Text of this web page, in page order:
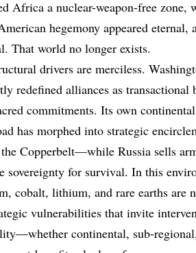
Africa a nuclear-weapon-free zone,
hegemony appeared eternal,
That world no longer exists.
drivers are merciless.
redefined alliances as transactional
commitments. Its own
has morphed into strategic
Copperbelt—while Russia sells
sovereignty for survival. In this
cobalt, lithium, and rare earths are
vulnerabilities that invite
continental, sub-